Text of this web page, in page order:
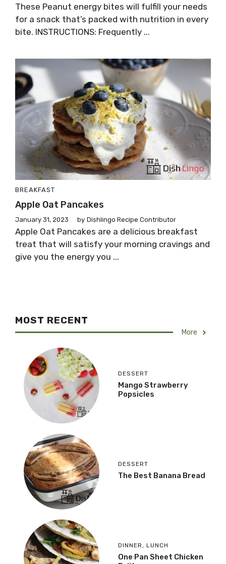
These Peanut energy bites will fulfill your needs
for a snack that’s packed with nutrition in every
bite. INSTRUCTIONS: Frequently ...
BREAKFAST
Apple Oat Pancakes
January 31, 2023 by Dishlingo Recipe Contributor
Apple Oat Pancakes are a delicious breakfast
treat that will satisfy your morning cravings and
give you the energy you ...
MOST RECENT
More
DESSERT
Mango Strawberry
Popsicles
DESSERT
The Best Banana Bread
DINNER , LUNCH
One Pan Sheet Chicken